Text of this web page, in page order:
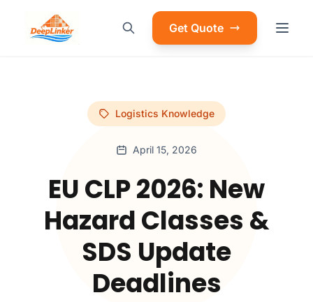
Get Quote
Logistics Knowledge
April 15, 2026
EU CLP 2026: New
Hazard Classes &
SDS Update
Deadlines